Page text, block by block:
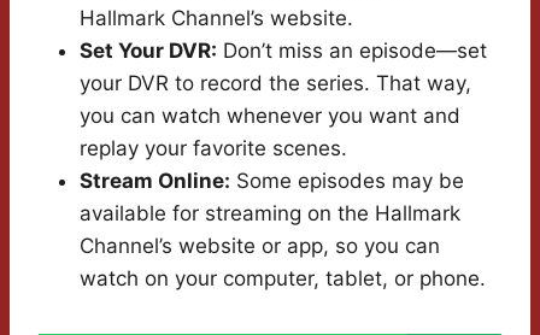
Hallmark Channel’s website.
Set Your DVR: Don’t miss an episode—set
your DVR to record the series. That way,
you can watch whenever you want and
replay your favorite scenes.
Stream Online: Some episodes may be
available for streaming on the Hallmark
Channel’s website or app, so you can
watch on your computer, tablet, or phone.